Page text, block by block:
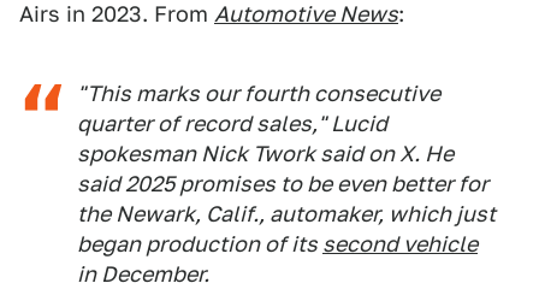
Airs in 2023. From Automotive News:
"This marks our fourth consecutive
quarter of record sales," Lucid
spokesman Nick Twork said on X. He
said 2025 promises to be even better for
the Newark, Calif., automaker, which just
began production of its second vehicle
in December.